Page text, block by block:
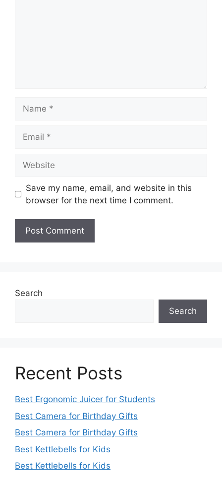
Save my name, email, and website in this
browser for the next time I comment.
Search
Search
Recent Posts
Best Ergonomic Juicer for Students
Best Camera for Birthday Gifts
Best Camera for Birthday Gifts
Best Kettlebells for Kids
Best Kettlebells for Kids